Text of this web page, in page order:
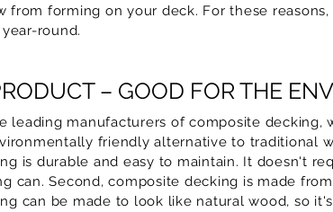
from forming on your deck. For these
round.
– GOOD FOR THE
leading manufacturers of composite
friendly alternative to traditional
is durable and easy to maintain. It doesn't
can. Second, composite decking is made
can be made to look like natural wood, so